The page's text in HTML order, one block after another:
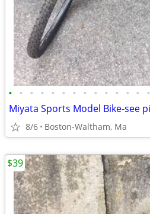
• • • • • • • • • • • • • •
8/6 Boston-Waltham, Ma
$39